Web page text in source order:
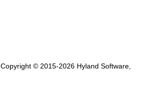
Copyright © 2015-2026 Hyland Software,